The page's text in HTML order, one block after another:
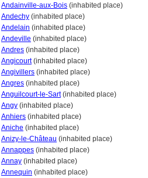
Andainville-aux-Bois (inhabited place)
Andechy (inhabited place)
Andelain (inhabited place)
Andeville (inhabited place)
Andres (inhabited place)
Angicourt(inhabited place)
Angivillers (inhabited place)
Angres (inhabited place)
Anguilcourt-le-Sart(inhabited place)
Angy (inhabited place)
Anhiers (inhabited place)
Aniche (inhabited place)
Anizy-le-Château (inhabited place)
Annappes (inhabited place)
Annay (inhabited place)
Annequin (inhabited place)